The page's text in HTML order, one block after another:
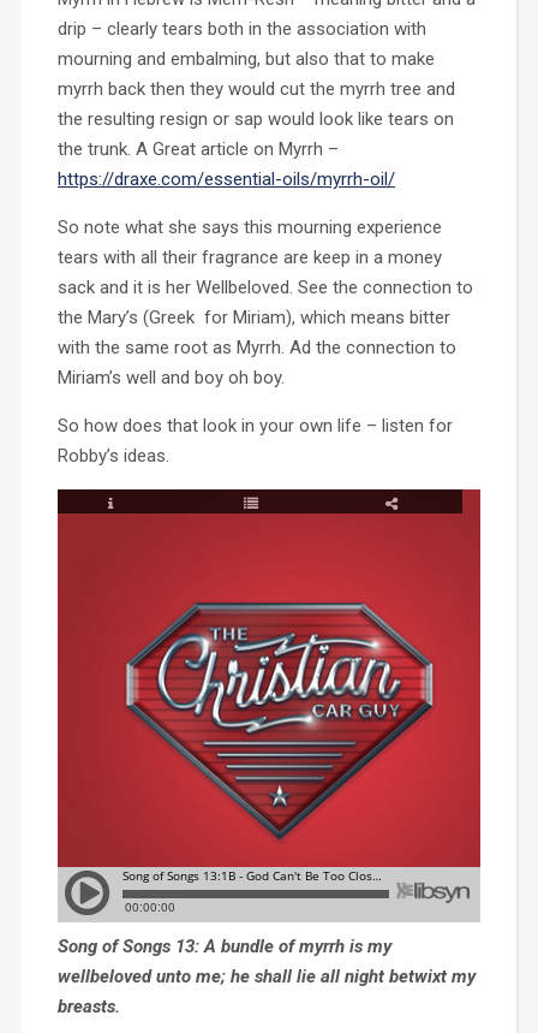
drip – clearly tears both in the association with
mourning and embalming, but also that to make
myrrh back then they would cut the myrrh tree and
the resulting resign or sap would look like tears on
the trunk. A Great article on Myrrh –
https://draxe.com/essential-oils/myrrh-oil/
So note what she says this mourning experience
tears with all their fragrance are keep in a money
sack and it is her Wellbeloved. See the connection to
the Mary’s (Greek for Miriam), which means bitter
with the same root as Myrrh. Ad the connection to
Miriam’s well and boy oh boy.
So how does that look in your own life – listen for
Robby’s ideas.
Song of Songs 13: A bundle of myrrh is my
wellbeloved unto me; he shall lie all night betwixt my
breasts.